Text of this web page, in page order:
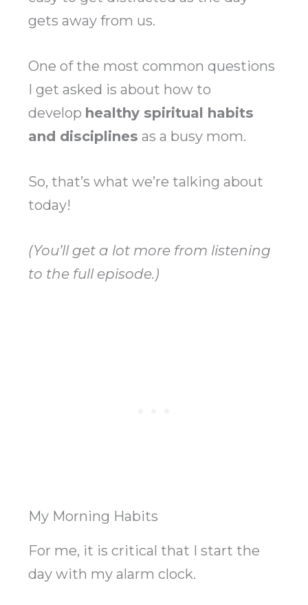
gets away from us.
One of the most common questions
I get asked is about how to
develop healthy spiritual habits
and disciplines as a busy mom.
So, that’s what we’re talking about
today!
(You’ll get a lot more from listening
to the full episode.)
My Morning Habits
For me, it is critical that I start the
day with my alarm clock.